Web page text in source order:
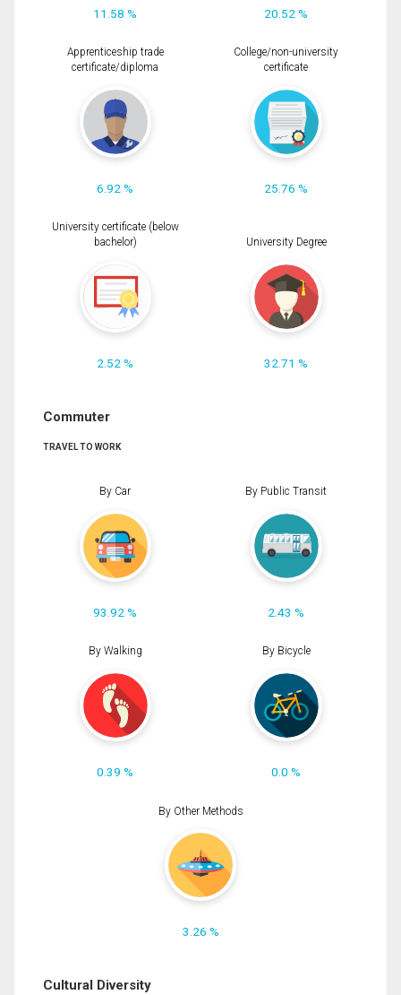
11.58 % 20.52 %
Apprenticeship trade
certificate/diploma
6.92 %
College/non-university
certificate
25.76 %
University certificate (below
bachelor)
2.52 %
University Degree
32.71 %
Commuter
TRAVEL TO WORK
By Car
93.92 %
By Public Transit
2.43 %
By Walking
0.39 %
By Bicycle
0.0 %
By Other Methods
3.26 %
Cultural Diversity